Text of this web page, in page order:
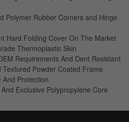
Polymer Rubber Corners and Hinge
Hard Folding Cover On The Market
Thermoplastic Skin
Requirements And Dent Resistant
Textured Powder Coated Frame
And Protection
Exclusive Polypropylene Core